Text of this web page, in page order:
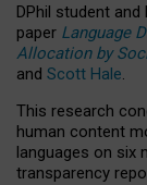
DPhil student and
paper Language
Allocation by
and Scott Hale.
This research
human content
languages on six
transparency